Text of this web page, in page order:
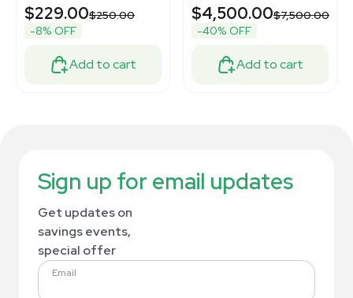
$229.00$250.00
-8% OFF
Add to cart
$4,500.00$7,500.00
-40% OFF
Add to cart
Sign up for email updates
Get updates on
savings events,
special offer
Email